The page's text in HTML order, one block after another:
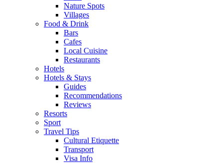
Nature Spots
Villages
Food & Drink
Bars
Cafes
Local Cuisine
Restaurants
Hotels
Hotels & Stays
Guides
Recommendations
Reviews
Resorts
Sport
Travel Tips
Cultural Etiquette
Transport
Visa Info